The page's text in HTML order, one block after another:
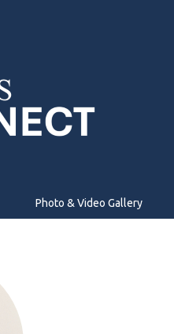
Photo & Video Gallery